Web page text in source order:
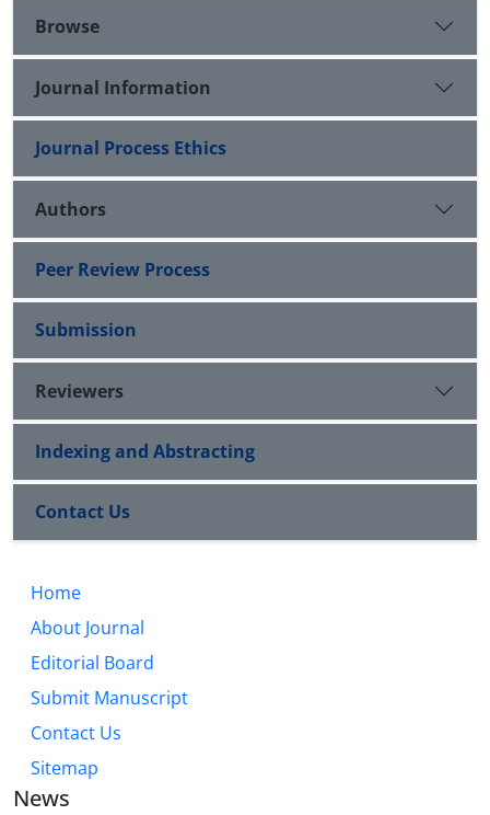
Browse
Journal Information
Journal Process Ethics
Authors
Peer Review Process
Submission
Reviewers
Indexing and Abstracting
Contact Us
Home
About Journal
Editorial Board
Submit Manuscript
Contact Us
Sitemap
News